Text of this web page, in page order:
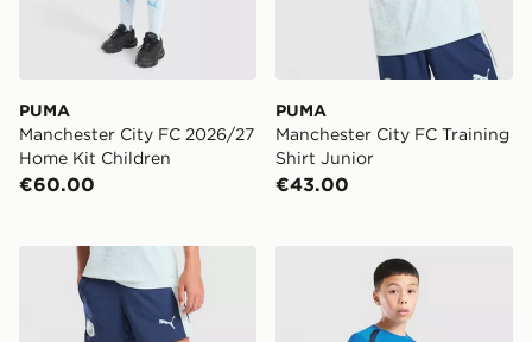
PUMA
Manchester City FC 2026/27
Home Kit Children
€60.00
PUMA
Manchester City FC Training
Shirt Junior
€43.00
PUMA Manchester City FC Training Shorts Junior
PUMA Olympique